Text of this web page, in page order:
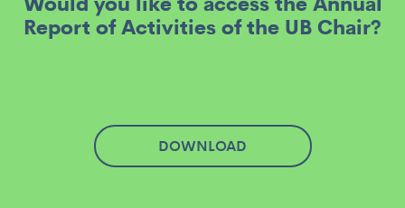
Report of Activities of the UB Chair?
DOWNLOAD